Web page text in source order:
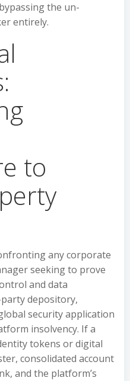
the un-
entirely.
to
any corporate
seeking to prove
and data
depository,
security application
insolvency. If a
tokens or digital
consolidated account
and the platform’s